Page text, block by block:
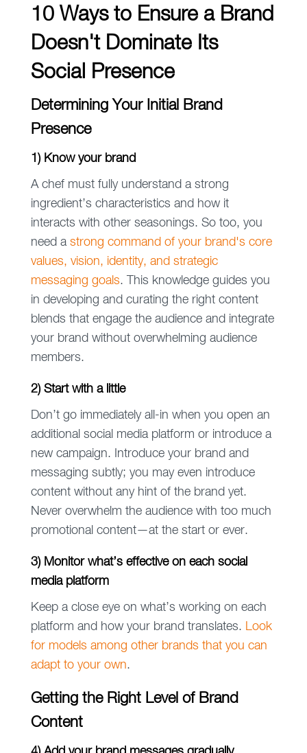
10 Ways to Ensure a Brand
Doesn't Dominate Its
Social Presence
Determining Your Initial Brand
Presence
1) Know your brand
A chef must fully understand a strong
ingredient’s characteristics and how it
interacts with other seasonings. So too, you
need a strong command of your brand's core
values, vision, identity, and strategic
messaging goals. This knowledge guides you
in developing and curating the right content
blends that engage the audience and integrate
your brand without overwhelming audience
members.
2) Start with a little
Don’t go immediately all-in when you open an
additional social media platform or introduce a
new campaign. Introduce your brand and
messaging subtly; you may even introduce
content without any hint of the brand yet.
Never overwhelm the audience with too much
promotional content—at the start or ever.
3) Monitor what’s effective on each social
media platform
Keep a close eye on what’s working on each
platform and how your brand translates. Look
for models among other brands that you can
adapt to your own.
Getting the Right Level of Brand
Content